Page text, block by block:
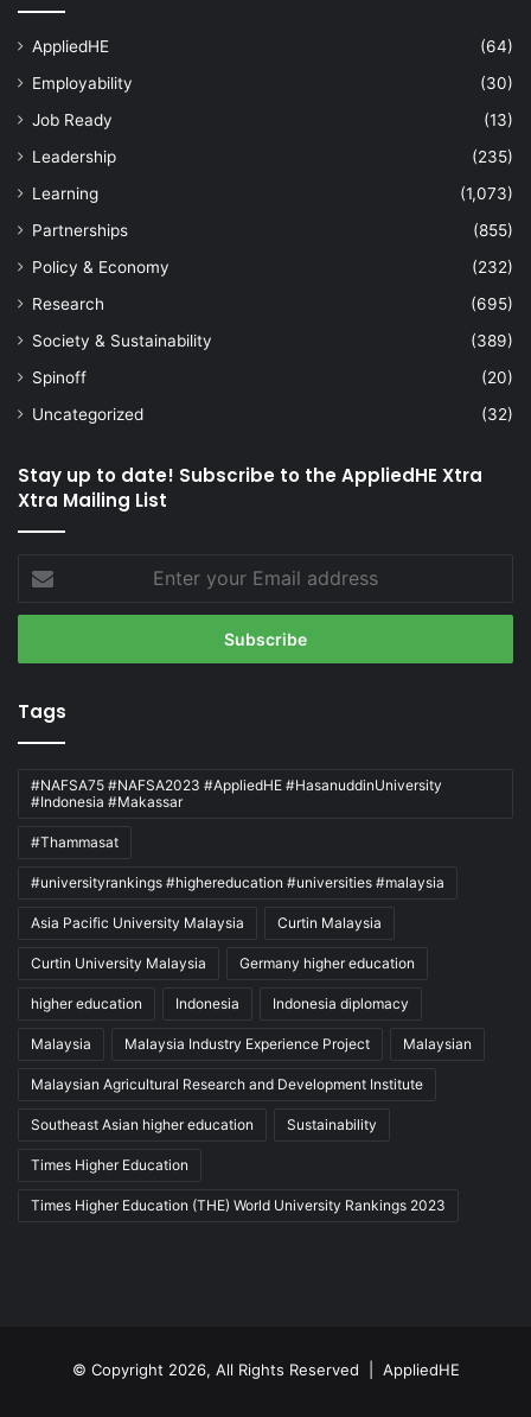
AppliedHE
(64)
Employability
(30)
Job Ready
(13)
Leadership
(235)
Learning
(1,073)
Partnerships
(855)
Policy & Economy
(232)
Research
(695)
Society & Sustainability
(389)
Spinoff
(20)
Uncategorized
(32)
Stay up to date! Subscribe to the AppliedHE Xtra
Xtra Mailing List
your
Email
Tags
#NAFSA75 #NAFSA2023 #AppliedHE #HasanuddinUniversity
#Indonesia #Makassar
#Thammasat
#universityrankings #highereducation #universities #malaysia
Asia Pacific University Malaysia Curtin Malaysia
Curtin University Malaysia Germany higher education
higher education Indonesia Indonesia diplomacy
Malaysia Malaysia Industry Experience Project Malaysian
Malaysian Agricultural Research and Development Institute
Southeast Asian higher education Sustainability
Times Higher Education
Times Higher Education (THE) World University Rankings 2023
© Copyright 2026, All Rights Reserved | AppliedHE